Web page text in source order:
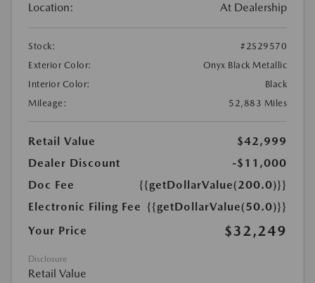
Location: At Dealership
Stock:
#2S29570
Exterior Color:
Onyx Black Metallic
Interior Color:
Black
Mileage:
52,883 Miles
Retail Value
$42,999
Dealer Discount
-$11,000
Doc Fee
{{getDollarValue(200.0)}}
Electronic Filing Fee {{getDollarValue(50.0)}}
Your Price
$32,249
Disclosure
Retail Value